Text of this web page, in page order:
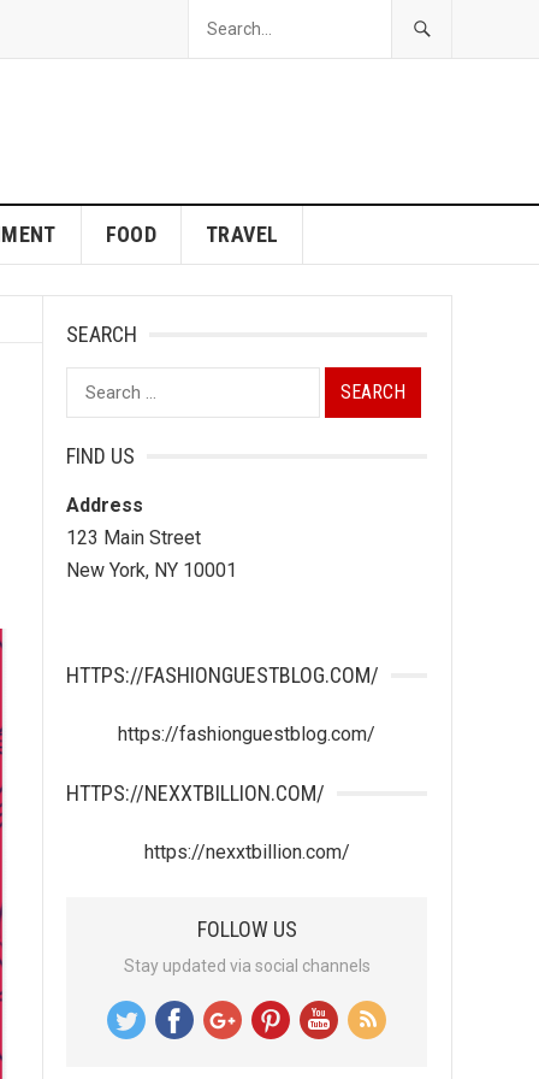
FOOD TRAVEL
SEARCH
Search
for:
FIND US
Address
123 Main Street
New York, NY 10001
HTTPS://FASHIONGUESTBLOG.COM/
https://fashionguestblog.com/
HTTPS://NEXXTBILLION.COM/
https://nexxtbillion.com/
FOLLOW US
Stay updated via social channels